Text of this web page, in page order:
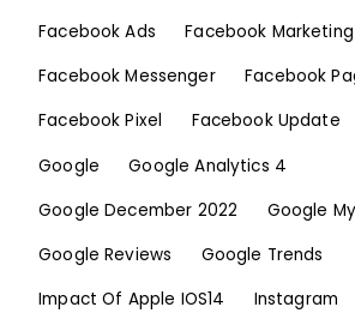
Facebook Ads
Facebook Marketing
Facebook Messenger
Facebook
Facebook Pixel
Facebook Update
Google
Google Analytics 4
Google December 2022
Google
Google Reviews
Google Trends
Impact Of Apple IOS14
Instagram